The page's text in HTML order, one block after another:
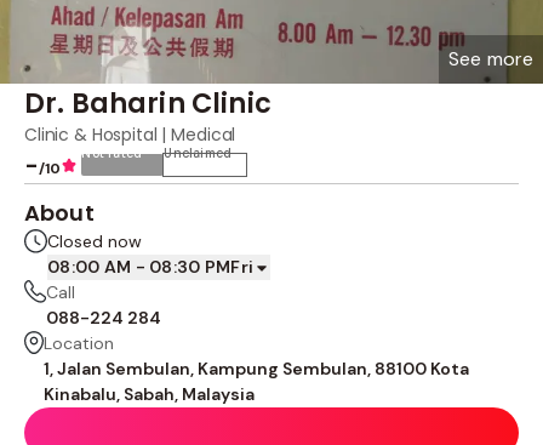
Dr. Baharin Clinic
Clinic & Hospital | Medical
-/10
Not rated Unclaimed
See more
About
Closed now
08:00 AM - 08:30 PMFri
Call
088-224 284
Location
1, Jalan Sembulan, Kampung Sembulan, 88100 Kota
Kinabalu, Sabah, Malaysia